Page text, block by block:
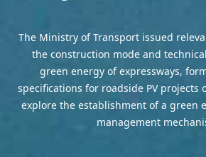
The Ministry of Transport issued
the construction mode and
green energy of expressways,
specifications for roadside PV projects
explore the establishment of a green
management